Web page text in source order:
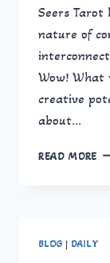
Seers Tarot
nature of
Wow!
creative
about…
READ MORE
BLOG| DAILY